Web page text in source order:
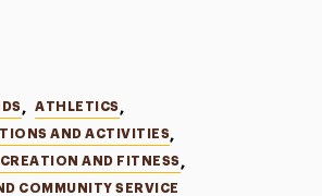
, ATHLETICS ,
AND ACTIVITIES,
AND FITNESS ,
COMMUNITY SERVICE